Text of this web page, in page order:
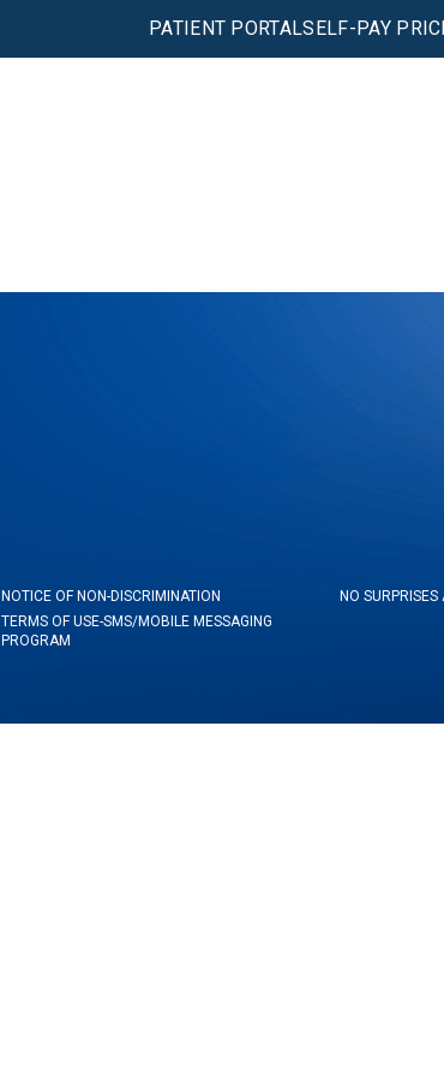
PATIENT PORTALSELF-PAY
NOTICE OF NON-DISCRIMINATION NO SURPRISES
TERMS OF USE-SMS/MOBILE MESSAGING
PROGRAM